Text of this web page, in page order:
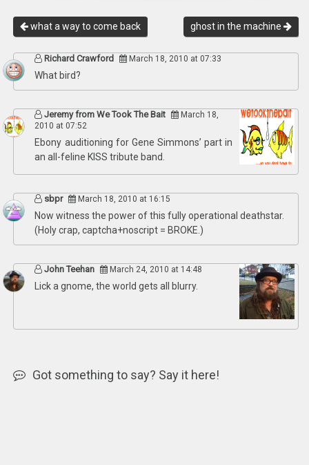
what a way to come back ghost in the machine
Richard Crawford March 18, 2010 at 07:33
What bird?
Jeremy from We Took The Bait
March 18,
2010 at 07:52
Ebony auditioning for Gene Simmons’ part in
an all-feline KISS tribute band.
sbpr March 18, 2010 at 16:15
Now witness the power of this fully operational deathstar.
(Holy crap, captcha+noscript = BROKE.)
John Teehan March 24, 2010 at 14:48
Lick a gnome, the world gets all blurry.
Got something to say? Say it here!